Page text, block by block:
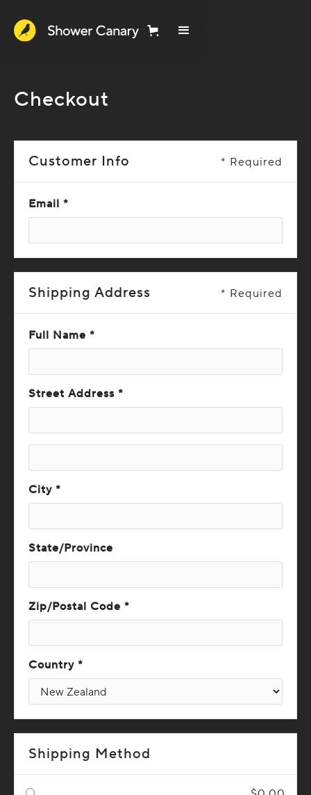
Checkout
Customer Info * Required
Email *
Shipping Address * Required
Full Name *
Street Address *
City *
State/Province
Zip/Postal Code *
Country *
Shipping Method